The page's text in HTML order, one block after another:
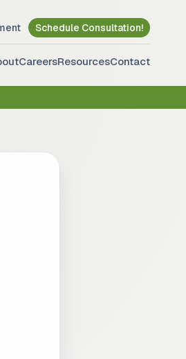
Schedule Consultation!
CareersResourcesContact